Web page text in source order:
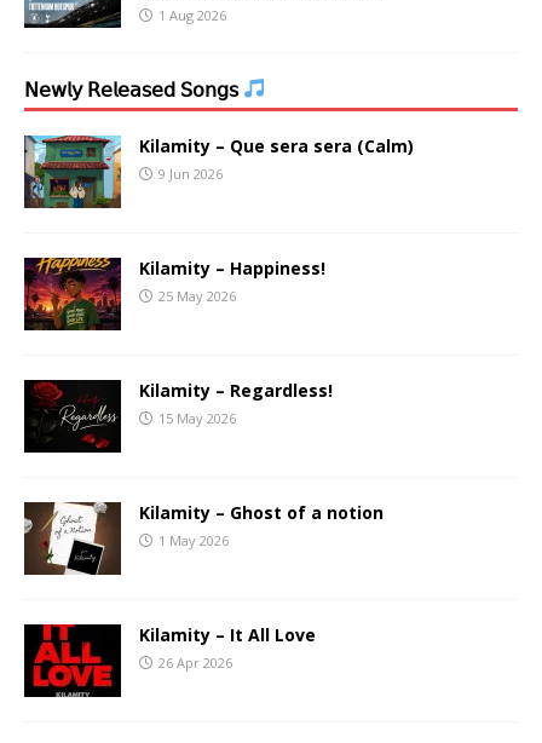
1 Aug 2026
𝖭𝖾𝗐𝗅𝗒 𝖱𝖾𝗅𝖾𝖺𝗌𝖾𝖽 𝖲𝗈𝗇𝗀𝗌
Kilamity – Que sera sera (Calm)
9 Jun 2026
Kilamity – Happiness!
25 May 2026
Kilamity – Regardless!
15 May 2026
Kilamity – Ghost of a notion
1 May 2026
Kilamity – It All Love
26 Apr 2026